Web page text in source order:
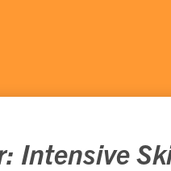
Intensive